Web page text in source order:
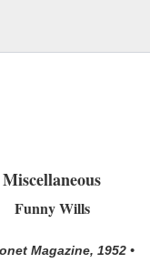
Miscellaneous
Funny Wills
Magazine, 1952 •